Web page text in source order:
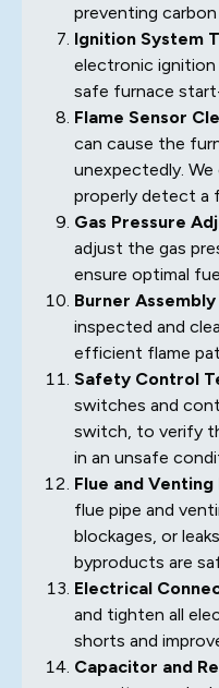
preventing
Ignition System
electronic ignition
safe furnace
Flame Sensor
can cause the
unexpectedly.
properly detect a
Gas Pressure
adjust the gas
ensure optimal
Burner
inspected and
efficient flame
Safety Control
switches and
switch, to verify
in an unsafe
Flue and
flue pipe and
blockages, or
byproducts are
Electrical
and tighten all
shorts and
Capacitor and